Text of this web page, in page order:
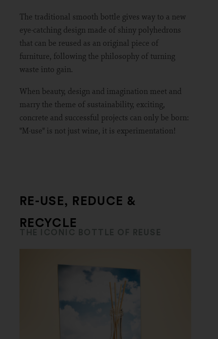
The traditional smooth bottle gives way to a new
eye-catching design made of shiny polyhedrons
that can be reused as an original piece of
furniture, following the philosophy of turning
waste into gain.
When beauty, design and imagination meet and
marry the theme of sustainability, exciting,
concrete and successful projects can only be born:
"M-use" is not just wine, it is experimentation!
RE-USE, REDUCE &
RECYCLE